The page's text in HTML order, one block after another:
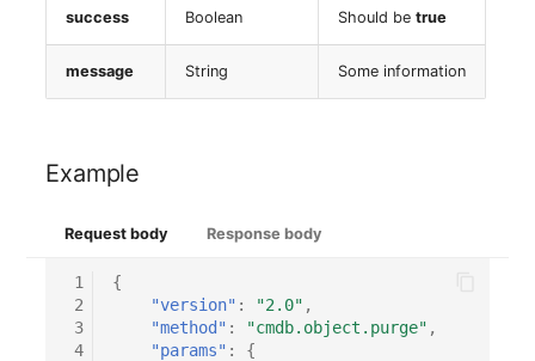
success Boolean Should betrue
message String Some information
Example
Request body Response body
1
2
3
4
{
"version" : "2.0" ,
"method" : "cmdb.object.purge" ,
"params" :
{